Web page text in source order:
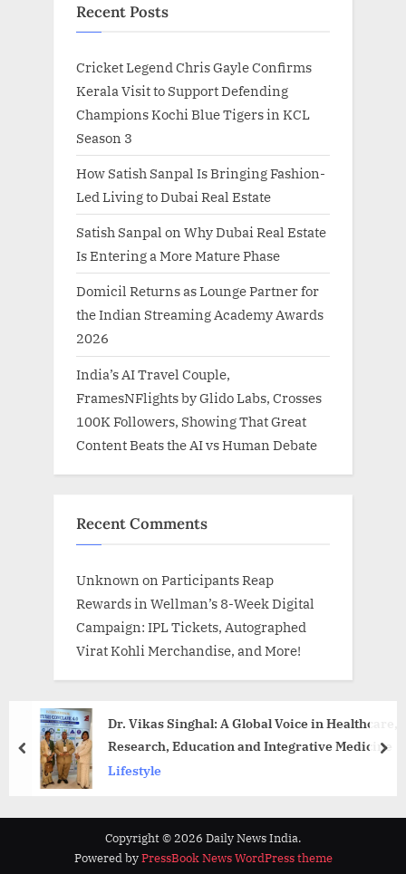
Recent Posts
Cricket Legend Chris Gayle Confirms
Kerala Visit to Support Defending
Champions Kochi Blue Tigers in KCL
Season 3
How Satish Sanpal Is Bringing Fashion-
Led Living to Dubai Real Estate
Satish Sanpal on Why Dubai Real Estate
Is Entering a More Mature Phase
Domicil Returns as Lounge Partner for
the Indian Streaming Academy Awards
2026
India’s AI Travel Couple,
FramesNFlights by Glido Labs, Crosses
100K Followers, Showing That Great
Content Beats the AI vs Human Debate
Recent Comments
Unknown on Participants Reap
Rewards in Wellman’s 8-Week Digital
Campaign: IPL Tickets, Autographed
Virat Kohli Merchandise, and More!
Dr. Vikas Singhal: A Global Voice in Healthcare,
Research, Education and Integrative Medicine
Lifestyle
prev
Copyright © 2026 Daily News India.
Powered byPressBook News WordPress theme